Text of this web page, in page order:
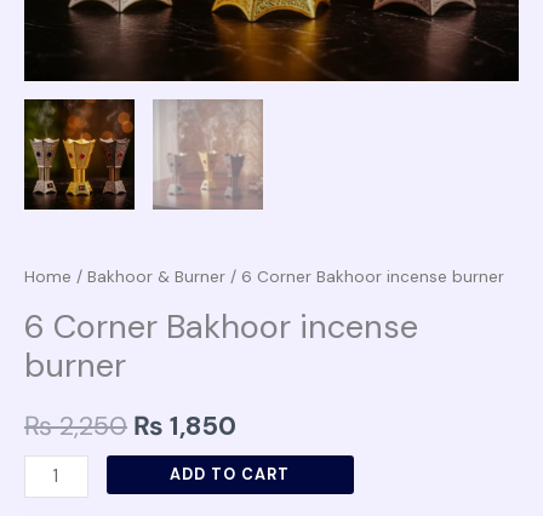
Home / Bakhoor & Burner / 6 Corner Bakhoor incense burner
6 Corner Bakhoor incense
burner
₨2,250 ₨ 1,850
ADD TO CART